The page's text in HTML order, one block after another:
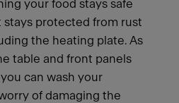
your food stays safe
protected from rust
the heating plate. As
table and front panels
can wash your
of damaging the